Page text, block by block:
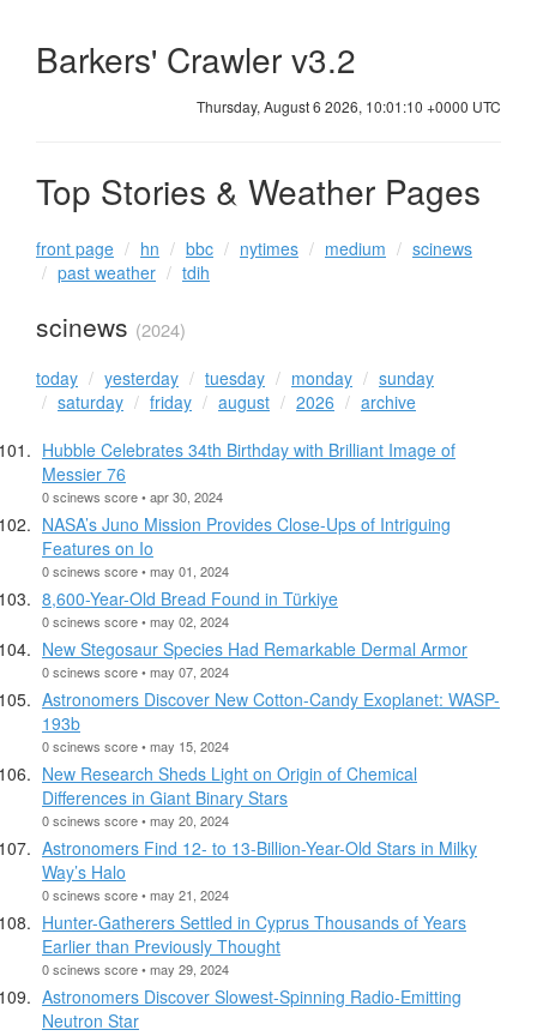
Barkers' Crawler v3.2
Thursday, August 6 2026, 10:01:11 +0000 UTC
Top Stories & Weather Pages
front page hn bbc nytimes medium
scinews
past weather
tdih
scinews (2024)
today yesterday tuesday monday
sunday
saturday
friday august 2026
archive
Hubble Celebrates 34th Birthday with Brilliant Image of
Messier 76
0 scinews score • apr 30, 2024
NASA’s Juno Mission Provides Close-Ups of Intriguing
Features on Io
0 scinews score • may 01, 2024
8,600-Year-Old Bread Found in Türkiye
0 scinews score • may 02, 2024
New Stegosaur Species Had Remarkable Dermal Armor
0 scinews score • may 07, 2024
Astronomers Discover New Cotton-Candy Exoplanet: WASP-
193b
0 scinews score • may 15, 2024
New Research Sheds Light on Origin of Chemical
Differences in Giant Binary Stars
0 scinews score • may 20, 2024
Astronomers Find 12- to 13-Billion-Year-Old Stars in Milky
Way’s Halo
0 scinews score • may 21, 2024
Hunter-Gatherers Settled in Cyprus Thousands of Years
Earlier than Previously Thought
0 scinews score • may 29, 2024
Astronomers Discover Slowest-Spinning Radio-Emitting
Neutron Star